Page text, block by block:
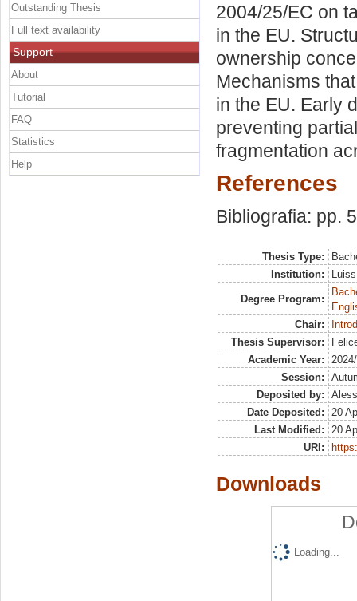
2004/25/EC on
in the EU.
ownership
Mechanisms
in the EU. Early
preventing
fragmentation
References
Bibliografia: pp.
Thesis Type:
Institution:
Degree Program:
Chair:
Thesis Supervisor:
Academic Year:
Session:
Deposited by:
Date Deposited:
20
Last Modified:
20
URI:
Downloads
Loading...
Outstanding Thesis
Full text availability
Support
About
Tutorial
FAQ
Statistics
Help